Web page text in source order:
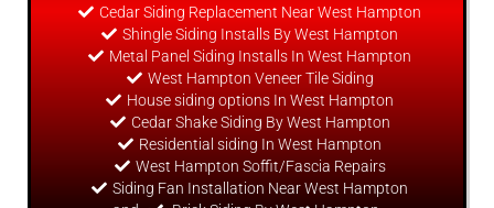
Cedar Siding Replacement Near West Hampton
Shingle Siding Installs By West Hampton
Metal Panel Siding Installs In West Hampton
West Hampton Veneer Tile Siding
House siding options In West Hampton
Cedar Shake Siding By West Hampton
Residential siding In West Hampton
West Hampton Soffit/Fascia Repairs
Siding Fan Installation Near West Hampton